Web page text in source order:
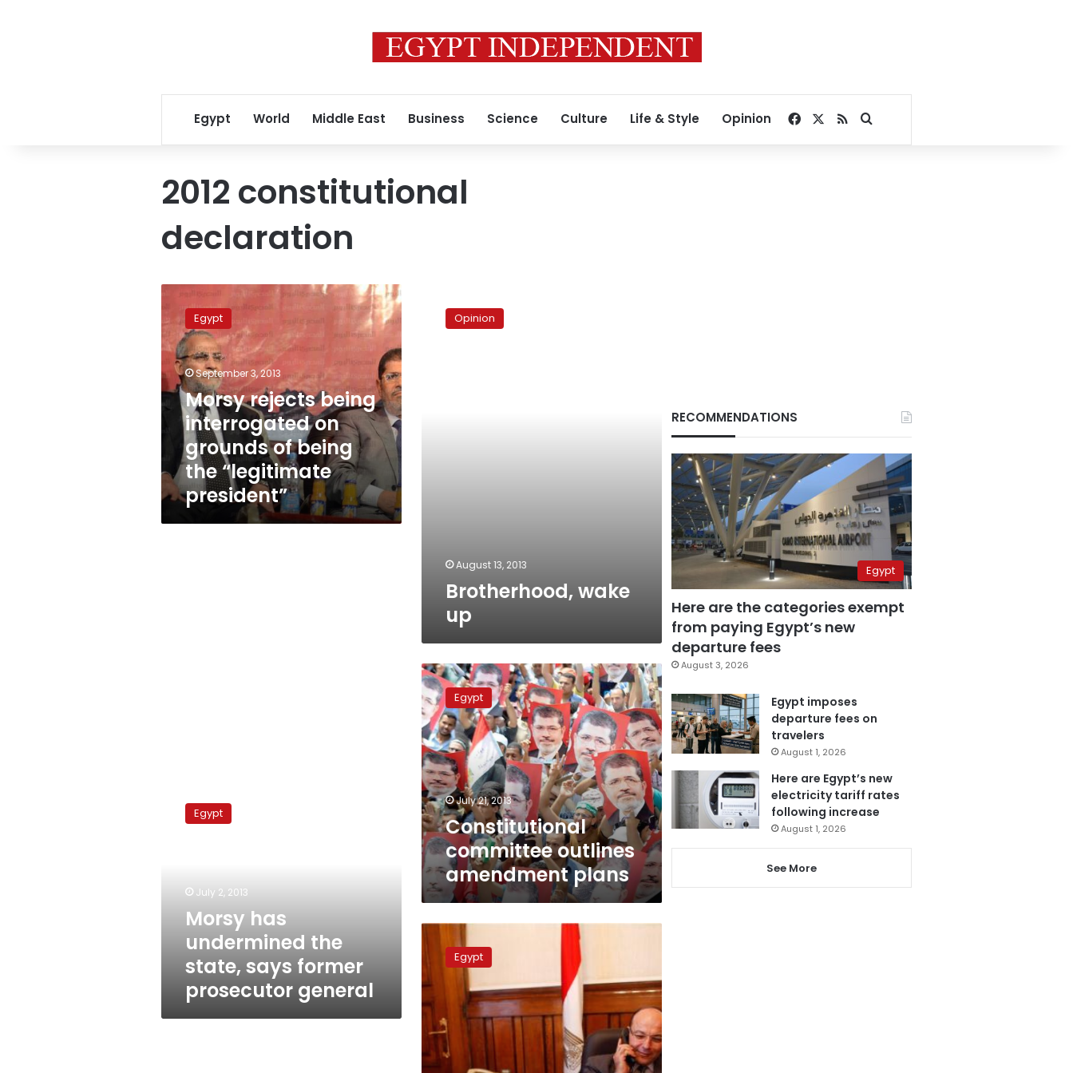
Egypt World Middle East Business Science Culture Life & Style Opinion Facebook
RSSSearch for
2012 constitutional
declaration
rejects
being
interrogated
grounds
of
being
“legitimate
president”
Egypt
September 3, 2013
Morsy rejects being
interrogated on
grounds of being
the “legitimate
president”
wake
Opinion
August 13, 2013
Brotherhood, wake
up
Constitutional
committee
outlines
amendment
plans
Egypt
July 21, 2013
Constitutional
committee outlines
amendment plans
undermined
former
general
Egypt
July 2, 2013
Morsy has
undermined the
state, says former
prosecutor general
Sunday’s
papers:
Prosecutors
general,
past
and
present
Egypt
RECOMMENDATIONS
Egypt
Here are the categories exempt
from paying Egypt’s new
departure fees
August 3, 2026
Egypt imposes
departure fees on
travelers
August 1, 2026
Here are Egypt’s new
electricity tariff rates
following increase
August 1, 2026
See More